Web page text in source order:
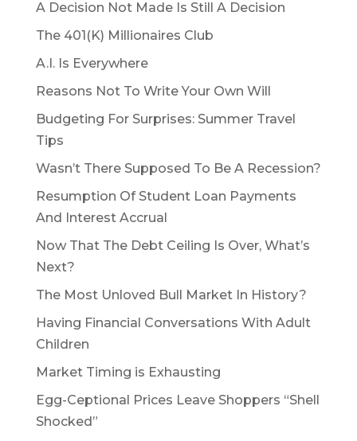
A Decision Not Made Is Still A Decision
The 401(K) Millionaires Club
A.I. Is Everywhere
Reasons Not To Write Your Own Will
Budgeting For Surprises: Summer Travel
Tips
Wasn’t There Supposed To Be A Recession?
Resumption Of Student Loan Payments
And Interest Accrual
Now That The Debt Ceiling Is Over, What’s
Next?
The Most Unloved Bull Market In History?
Having Financial Conversations With Adult
Children
Market Timing is Exhausting
Egg-Ceptional Prices Leave Shoppers “Shell
Shocked”